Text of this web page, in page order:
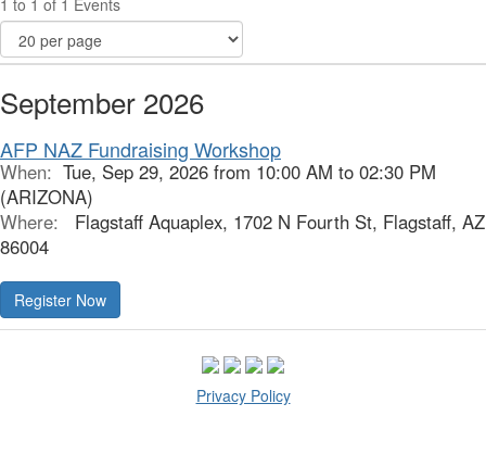
1 to 1 of 1 Events
September 2026
AFP NAZ Fundraising Workshop
When: Tue, Sep 29, 2026 from 10:00 AM to 02:30 PM
(ARIZONA)
Where:
Flagstaff Aquaplex, 1702 N Fourth St, Flagstaff, AZ
86004
Register Now
Privacy Policy